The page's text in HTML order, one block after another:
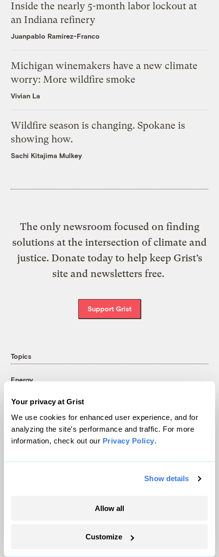
Your privacy at Grist
We use cookies for enhanced user experience, and for
analyzing the site's performance and traffic. For more
information, check out our Privacy Policy.
Show details
Allow all
Customize
Inside the nearly 5-month labor lockout at
an Indiana refinery
Juanpablo Ramirez-Franco
Michigan winemakers have a new climate
worry: More wildfire smoke
Vivian La
Wildfire season is changing. Spokane is
showing how.
Sachi Kitajima Mulkey
The only newsroom focused on finding
solutions at the intersection of climate and
justice. Donate today to help keep Grist’s
site and newsletters free.
Support Grist
Topics
Energy
Solutions
Accountability
Extreme Weather